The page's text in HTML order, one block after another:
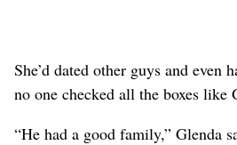
She’d dated other guys and even
no one checked all the boxes like
“He had a good family,” Glenda